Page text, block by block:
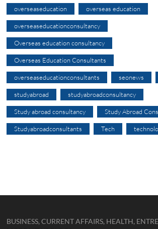
overseaseducation overseas education
overseaseducationconsultancy
Overseas education consultancy
Overseas Education Consultants
overseaseducationconsultants seonews
studyabroad studyabroadconsultancy
Study abroad consultancy Study Abroad
Studyabroadconsultants Tech
BUSINESS, CURRENT AFFAIRS, HEALTH,